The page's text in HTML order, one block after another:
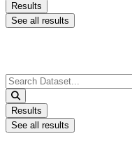
Results
See all results
Search
...
Results
See all results